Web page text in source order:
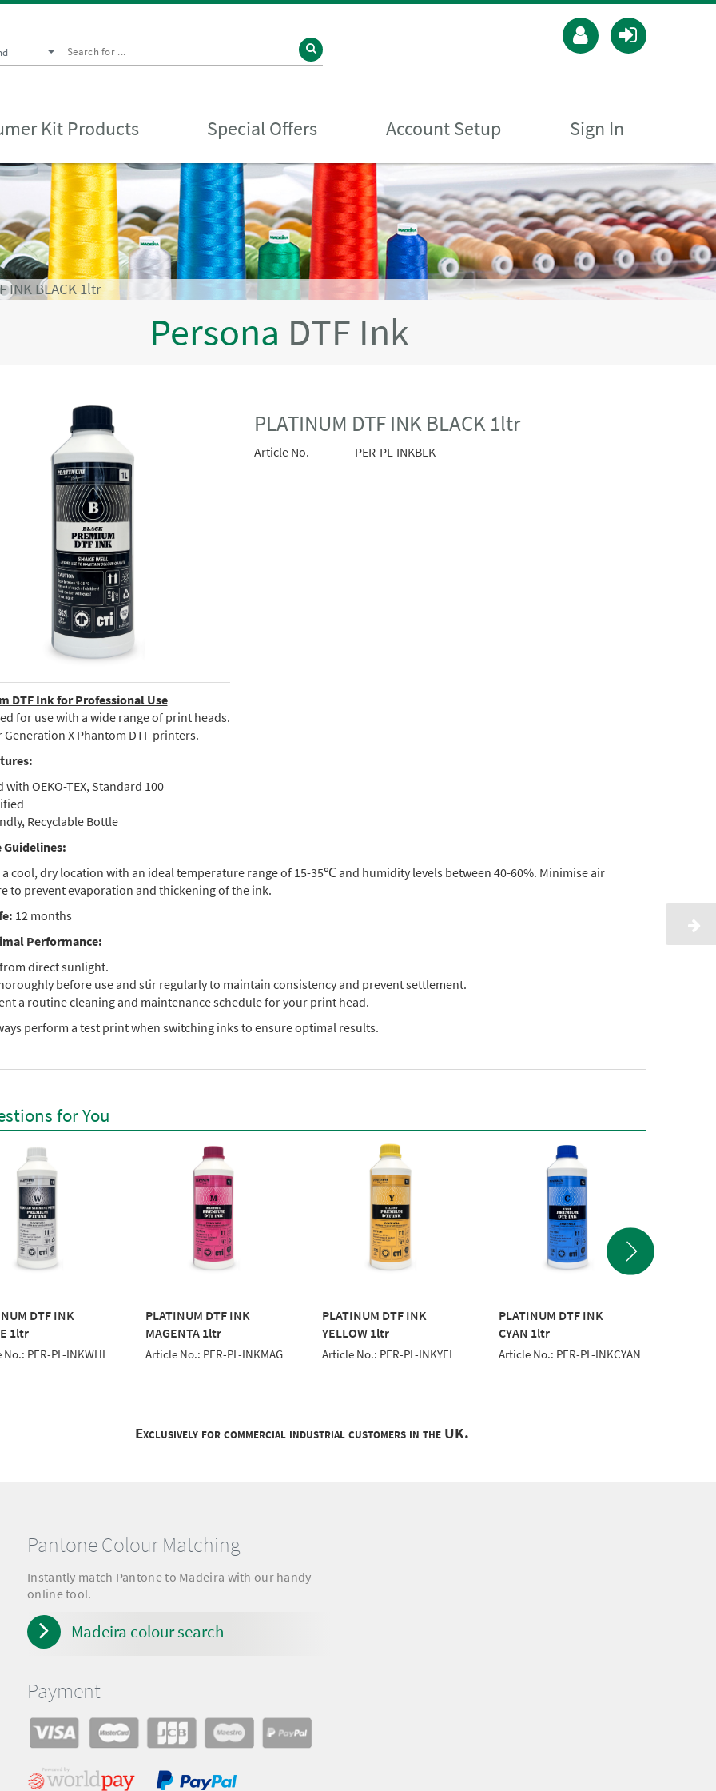
Kit Products Special Offers Account Setup Sign In
INK BLACK 1ltr
Persona DTF Ink
PLATINUM DTF INK BLACK 1ltr
Article No. PER-PL-INKBLK
DTF Ink for Professional Use
for use with a wide range of print heads.
Generation X Phantom DTF printers.
with OEKO-TEX, Standard 100
Recyclable Bottle
Guidelines:
a cool, dry location with an ideal temperature range of 15-35℃ and humidity levels between 40-60%. Minimise air
to prevent evaporation and thickening of the ink.
12 months
Performance:
direct sunlight.
before use and stir regularly to maintain consistency and prevent settlement.
a routine cleaning and maintenance schedule for your print head.
perform a test print when switching inks to ensure optimal results.
for You
DTF INK
1ltr
PER-PL-INKWHI
PLATINUM DTF INK
MAGENTA 1ltr
Article No.: PER-PL-INKMAG
PLATINUM DTF INK
YELLOW 1ltr
Article No.: PER-PL-INKYEL
PLATINUM DTF INK
CYAN 1ltr
Article No.: PER-PL-INKCYAN
Exclusively for commercial industrial customers in the UK.
Pantone Colour Matching
Instantly match Pantone to Madeira with our handy
online tool.
Madeira colour search
Payment